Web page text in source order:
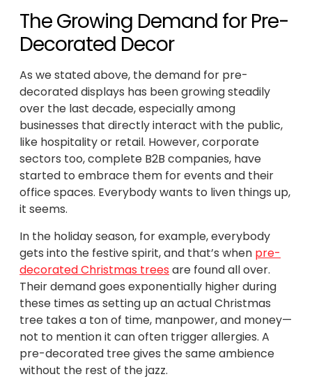
The Growing Demand for Pre-
Decorated Decor
As we stated above, the demand for pre-
decorated displays has been growing steadily
over the last decade, especially among
businesses that directly interact with the public,
like hospitality or retail. However, corporate
sectors too, complete B2B companies, have
started to embrace them for events and their
office spaces. Everybody wants to liven things up,
it seems.
In the holiday season, for example, everybody
gets into the festive spirit, and that’s when pre-
decorated Christmas trees are found all over.
Their demand goes exponentially higher during
these times as setting up an actual Christmas
tree takes a ton of time, manpower, and money—
not to mention it can often trigger allergies. A
pre-decorated tree gives the same ambience
without the rest of the jazz.